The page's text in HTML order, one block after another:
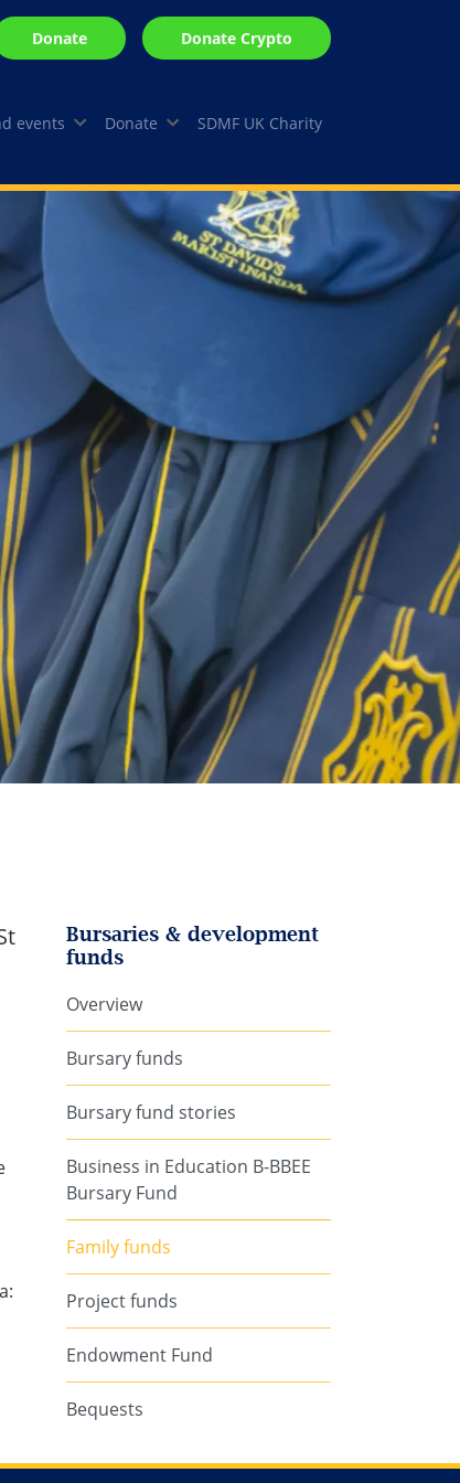
Donate Donate Crypto
events Donate SDMF UK Charity
Bursaries & development
funds
Overview
Bursary funds
Bursary fund stories
Business in Education B-BBEE
Bursary Fund
Family funds
Project funds
Endowment Fund
Bequests